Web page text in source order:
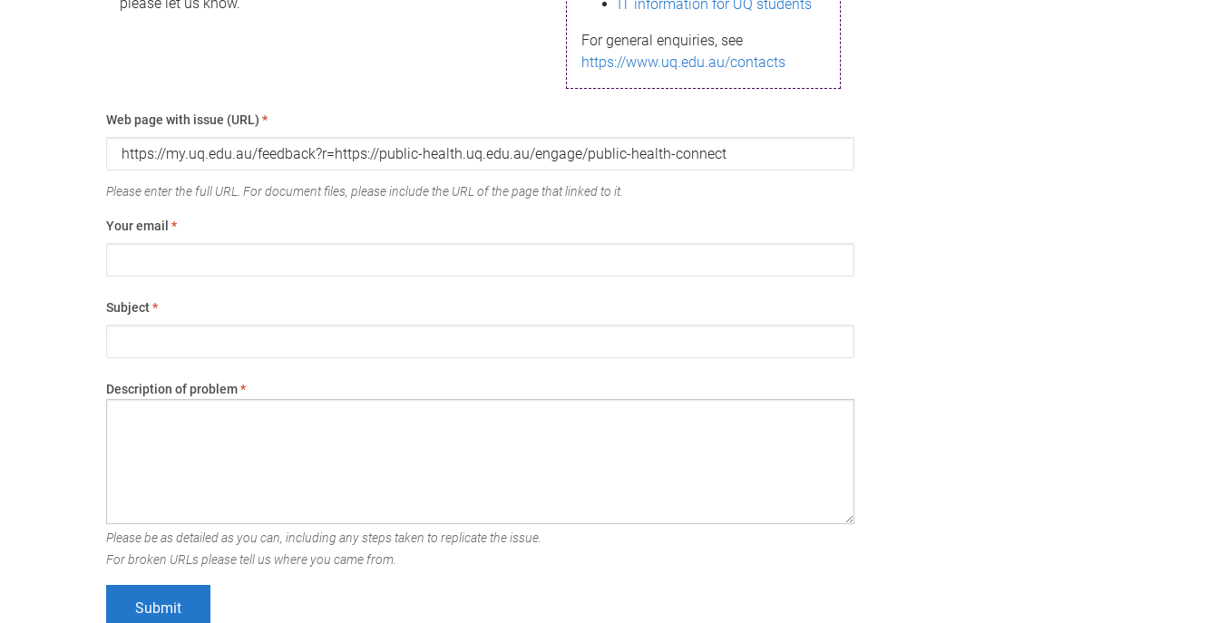
IT information for UQ students
For general enquiries, see
https://www.uq.edu.au/contacts
Web page with issue (URL) *
Please enter the full URL. For document files, please include the URL of the page that linked to it.
Your email *
Subject*
Description of problem*
Please be as detailed as you can, including any steps taken to replicate the issue.
For broken URLs please tell us where you came from.